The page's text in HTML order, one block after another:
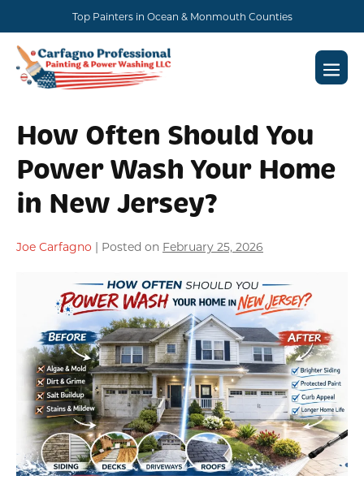
to
content
Top Painters in Ocean & Monmouth Counties
How Often Should You
Power Wash Your Home
in New Jersey?
Joe Carfagno | Posted on February 25, 2026